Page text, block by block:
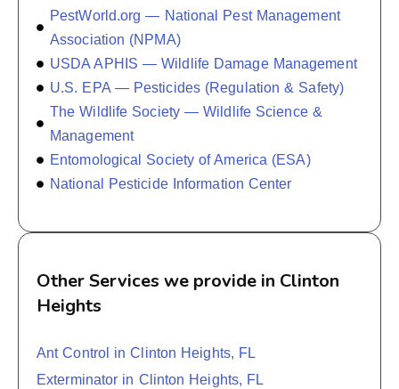
PestWorld.org — National Pest Management
Association (NPMA)
USDA APHIS — Wildlife Damage Management
U.S. EPA — Pesticides (Regulation & Safety)
The Wildlife Society — Wildlife Science &
Management
Entomological Society of America (ESA)
National Pesticide Information Center
Other Services we provide in Clinton
Heights
Ant Control in Clinton Heights, FL
Exterminator in Clinton Heights, FL